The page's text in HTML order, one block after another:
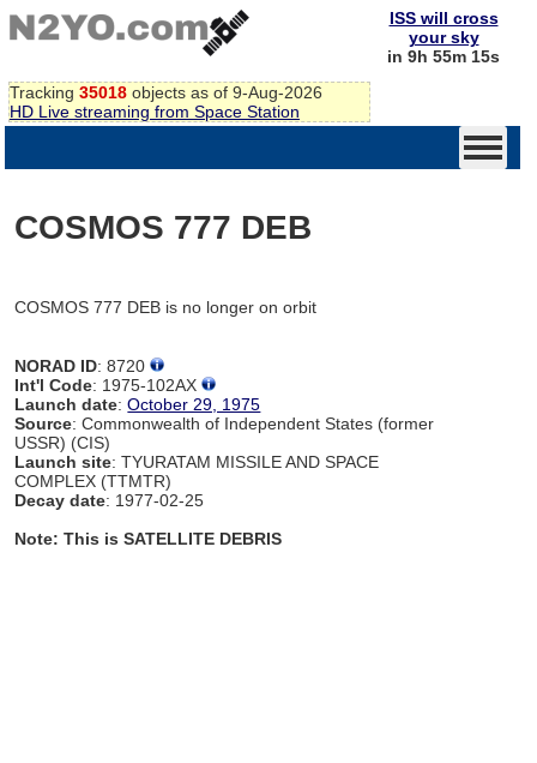
Tracking 35018 objects as of 9-Aug-2026
HD Live streaming from Space Station
ISS will cross
your sky
in 9h 55m 15s
COSMOS 777 DEB
COSMOS 777 DEB is no longer on orbit
NORAD ID: 8720
Int'l Code: 1975-102AX
Launch date:October 29, 1975
Source: Commonwealth of Independent States (former
USSR) (CIS)
Launch site: TYURATAM MISSILE AND SPACE
COMPLEX (TTMTR)
Decay date: 1977-02-25
Note: This is SATELLITE DEBRIS